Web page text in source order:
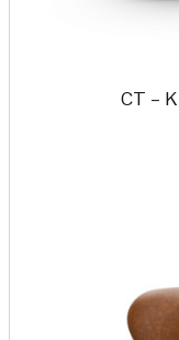
CT –